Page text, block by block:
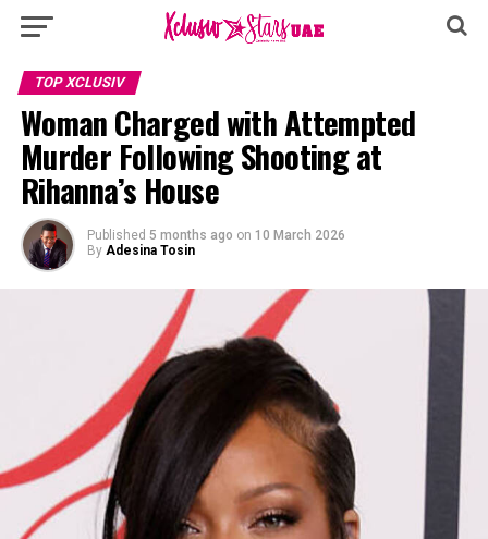
TOP XCLUSIV
Woman Charged with Attempted
Murder Following Shooting at
Rihanna’s House
Published 5 months ago on 10 March 2026
By Adesina Tosin